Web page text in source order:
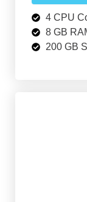
4 CPU
8 GB
200 GB